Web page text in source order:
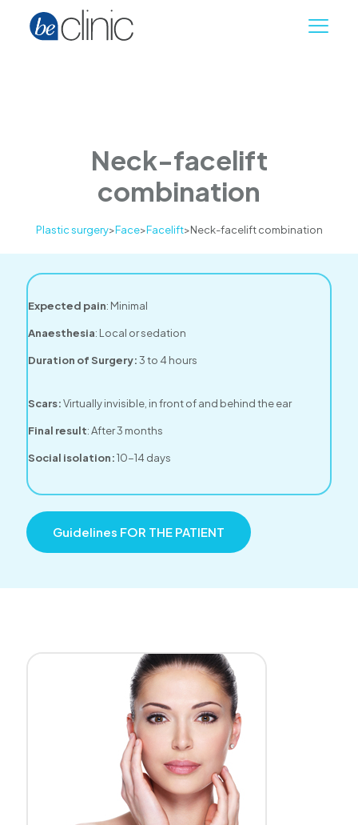
Neck-facelift
combination
Plastic surgery>Face>Facelift>Neck-facelift combination
Expected pain: Minimal
Anaesthesia: Local or sedation
Duration of Surgery:3 to 4 hours
Scars:Virtually invisible, in front of and behind the ear
Final result: After 3 months
Social isolation:10-14 days
Guidelines FOR THE PATIENT